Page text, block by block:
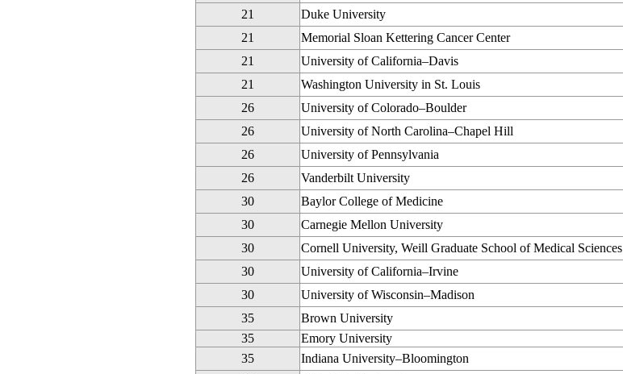
21
Duke University
21
Memorial Sloan Kettering Cancer Center
21
University of California–Davis
21
Washington University in St. Louis
26
University of Colorado–Boulder
26
University of North Carolina–Chapel Hill
26
University of Pennsylvania
26
Vanderbilt University
30
Baylor College of Medicine
30
Carnegie Mellon University
30
Cornell University, Weill Graduate School of Medical Sciences
30
University of California–Irvine
30
University of Wisconsin–Madison
35
Brown University
35
Emory University
35
Indiana University–Bloomington